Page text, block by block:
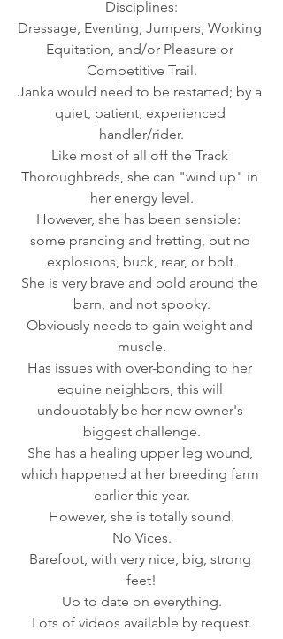
Disciplines:
Dressage, Eventing, Jumpers, Working
Equitation, and/or Pleasure or
Competitive Trail.
Janka would need to be restarted; by a
quiet, patient, experienced
handler/rider.
Like most of all off the Track
Thoroughbreds, she can "wind up" in
her energy level.
However, she has been sensible:
some prancing and fretting, but no
explosions, buck, rear, or bolt.
She is very brave and bold around the
barn, and not spooky.
Obviously needs to gain weight and
muscle.
Has issues with over-bonding to her
equine neighbors, this will
undoubtably be her new owner's
biggest challenge.
She has a healing upper leg wound,
which happened at her breeding farm
earlier this year.
However, she is totally sound.
No Vices.
Barefoot, with very nice, big, strong
feet!
Up to date on everything.
Lots of videos available by request.